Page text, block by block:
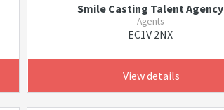
Smile Casting Talent Agency
Agents
EC1V 2NX
View details